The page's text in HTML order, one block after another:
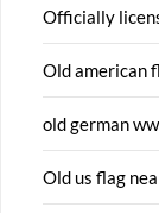
Officially
Old american
old german
Old us flag